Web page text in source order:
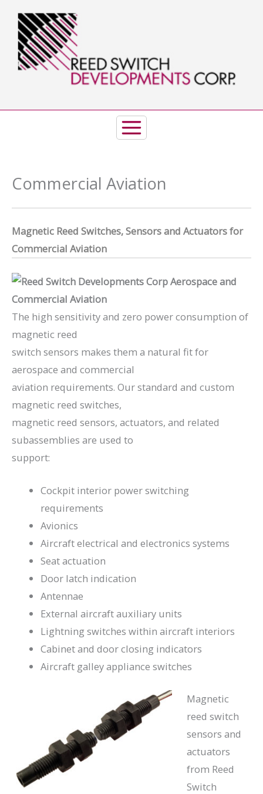
content
Commercial Aviation
Magnetic Reed Switches, Sensors and Actuators for
Commercial Aviation
The high sensitivity and zero power consumption of
magnetic reed
switch sensors makes them a natural fit for
aerospace and commercial
aviation requirements. Our standard and custom
magnetic reed switches,
magnetic reed sensors, actuators, and related
subassemblies are used to
support:
Cockpit interior power switching
requirements
Avionics
Aircraft electrical and electronics systems
Seat actuation
Door latch indication
Antennae
External aircraft auxiliary units
Lightning switches within aircraft interiors
Cabinet and door closing indicators
Aircraft galley appliance switches
Magnetic
reed switch
sensors and
actuators
from Reed
Switch